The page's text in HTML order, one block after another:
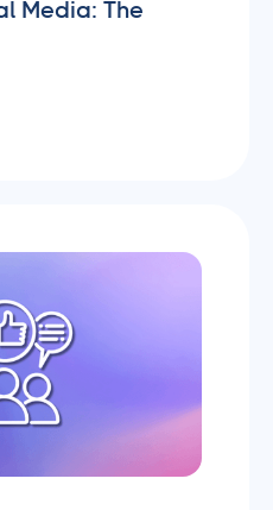
Media: The